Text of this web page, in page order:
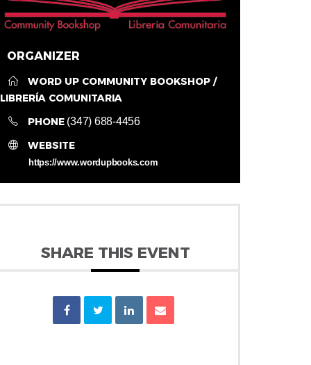
ORGANIZER
WORD UP COMMUNITY BOOKSHOP /
LIBRERÍA COMUNITARIA
PHONE (347) 688-4456
WEBSITE
https://www.wordupbooks.com
SHARE THIS EVENT